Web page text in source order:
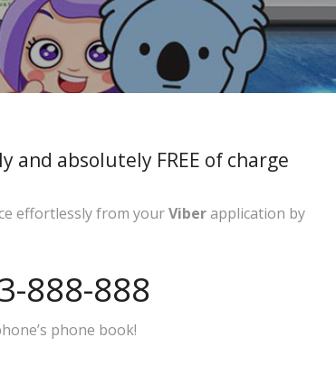
and absolutely FREE of charge
effortlessly from yourViberapplication by
888-888
phone book!